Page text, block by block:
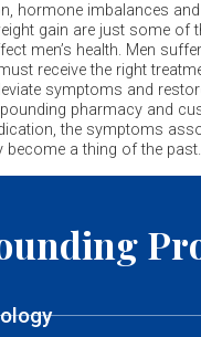
hormone imbalances
gain are just some of
men’s health. Men
receive the right
symptoms and
pharmacy and
the symptoms
become a thing of the past.